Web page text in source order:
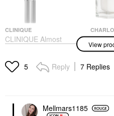
CLINIQUE
CLINIQUE Almost
Lipstick In Black And
Honey
Lipstick
Water
Gel
Face
View
5 Reply 7 Replies
Mellmars1185